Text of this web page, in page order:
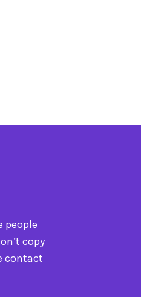
people
copy
contact